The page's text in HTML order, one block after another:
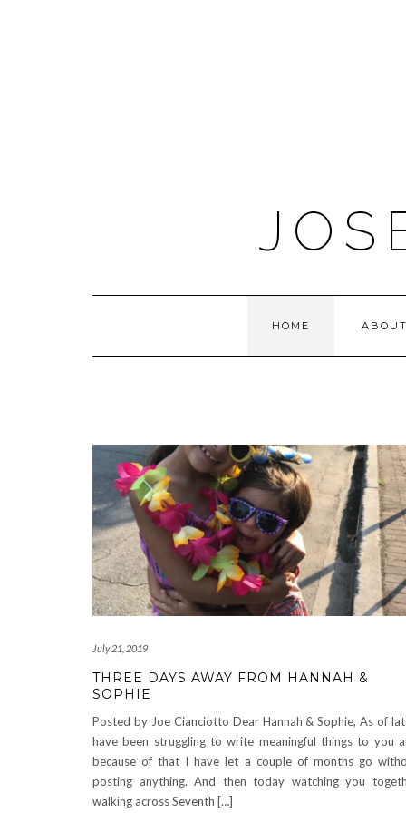
HOME
July 21, 2019
THREE DAYS AWAY FROM HANNAH &
SOPHIE
Posted by Joe Cianciotto Dear Hannah & Sophie, As of
have been struggling to write meaningful things to you
because of that I have let a couple of months go
posting anything. And then today watching you
walking across Seventh […]